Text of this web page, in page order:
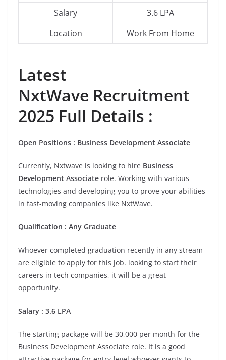
Salary
3.6 LPA
Location
Work From Home
Latest
NxtWave Recruitment
2025 Full Details :
Open Positions : Business Development Associate
Currently, Nxtwave is looking to hire Business
Development Associate role. Working with various
technologies and developing you to prove your abilities
in fast-moving companies like NxtWave.
Qualification : Any Graduate
Whoever completed graduation recently in any stream
are eligible to apply for this job. looking to start their
careers in tech companies, it will be a great
opportunity.
Salary : 3.6 LPA
The starting package will be 30,000 per month for the
Business Development Associate role. It is a good